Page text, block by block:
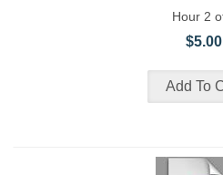
Hour 2
$5.00